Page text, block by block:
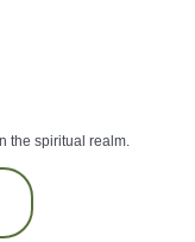
the spiritual realm.